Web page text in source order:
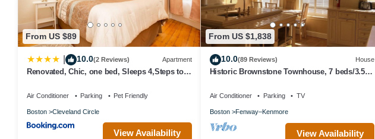
From US $89
10.0(2 Reviews) Apartment
Renovated, Chic, one bed, Sleeps 4,Steps to
Air Conditioner Parking Pet Friendly
Boston Cleveland Circle
View Availability
From US $1,838
10.0(89 Reviews) House
Historic Brownstone Townhouse, 7 beds/3.5
Air Conditioner Parking TV
Boston Fenway–Kenmore
View Availability